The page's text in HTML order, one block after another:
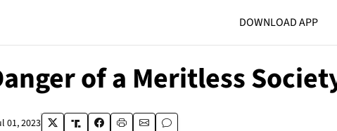
DOWNLOAD APP
of a Meritless
01, 2023